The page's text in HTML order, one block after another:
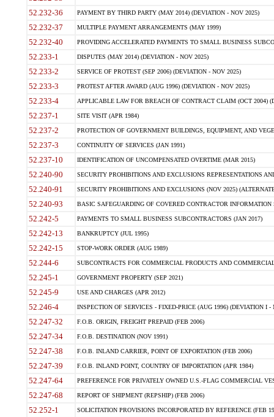
52.232-36 PAYMENT BY THIRD PARTY (MAY 2014) (DEVIATION - NOV 2025)
52.232-37 MULTIPLE PAYMENT ARRANGEMENTS (MAY 1999)
52.232-40 PROVIDING ACCELERATED PAYMENTS TO SMALL BUSINESS
52.233-1 DISPUTES (MAY 2014) (DEVIATION - NOV 2025)
52.233-2 SERVICE OF PROTEST (SEP 2006) (DEVIATION - NOV 2025)
52.233-3 PROTEST AFTER AWARD (AUG 1996) (DEVIATION - NOV 2025)
52.233-4 APPLICABLE LAW FOR BREACH OF CONTRACT CLAIM (OCT 2004)
52.237-1 SITE VISIT (APR 1984)
52.237-2 PROTECTION OF GOVERNMENT BUILDINGS, EQUIPMENT, AND
52.237-3 CONTINUITY OF SERVICES (JAN 1991)
52.237-10 IDENTIFICATION OF UNCOMPENSATED OVERTIME (MAR 2015)
52.240-90 SECURITY PROHIBITIONS AND EXCLUSIONS REPRESENTATIONS
52.240-91 SECURITY PROHIBITIONS AND EXCLUSIONS (NOV 2025)
52.240-93 BASIC SAFEGUARDING OF COVERED CONTRACTOR INFORMATION
52.242-5 PAYMENTS TO SMALL BUSINESS SUBCONTRACTORS (JAN 2017)
52.242-13 BANKRUPTCY (JUL 1995)
52.242-15 STOP-WORK ORDER (AUG 1989)
52.244-6 SUBCONTRACTS FOR COMMERCIAL PRODUCTS AND
52.245-1 GOVERNMENT PROPERTY (SEP 2021)
52.245-9 USE AND CHARGES (APR 2012)
52.246-4 INSPECTION OF SERVICES - FIXED-PRICE (AUG 1996) (DEVIATION I -
52.247-32 F.O.B. ORIGIN, FREIGHT PREPAID (FEB 2006)
52.247-34 F.O.B. DESTINATION (NOV 1991)
52.247-38 F.O.B. INLAND CARRIER, POINT OF EXPORTATION (FEB 2006)
52.247-39 F.O.B. INLAND POINT, COUNTRY OF IMPORTATION (APR 1984)
52.247-64 PREFERENCE FOR PRIVATELY OWNED U.S.-FLAG COMMERCIAL
52.247-68 REPORT OF SHIPMENT (REPSHIP) (FEB 2006)
52.252-1 SOLICITATION PROVISIONS INCORPORATED BY REFERENCE (FEB